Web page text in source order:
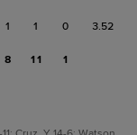
1 1 0 3.52
8 11 1